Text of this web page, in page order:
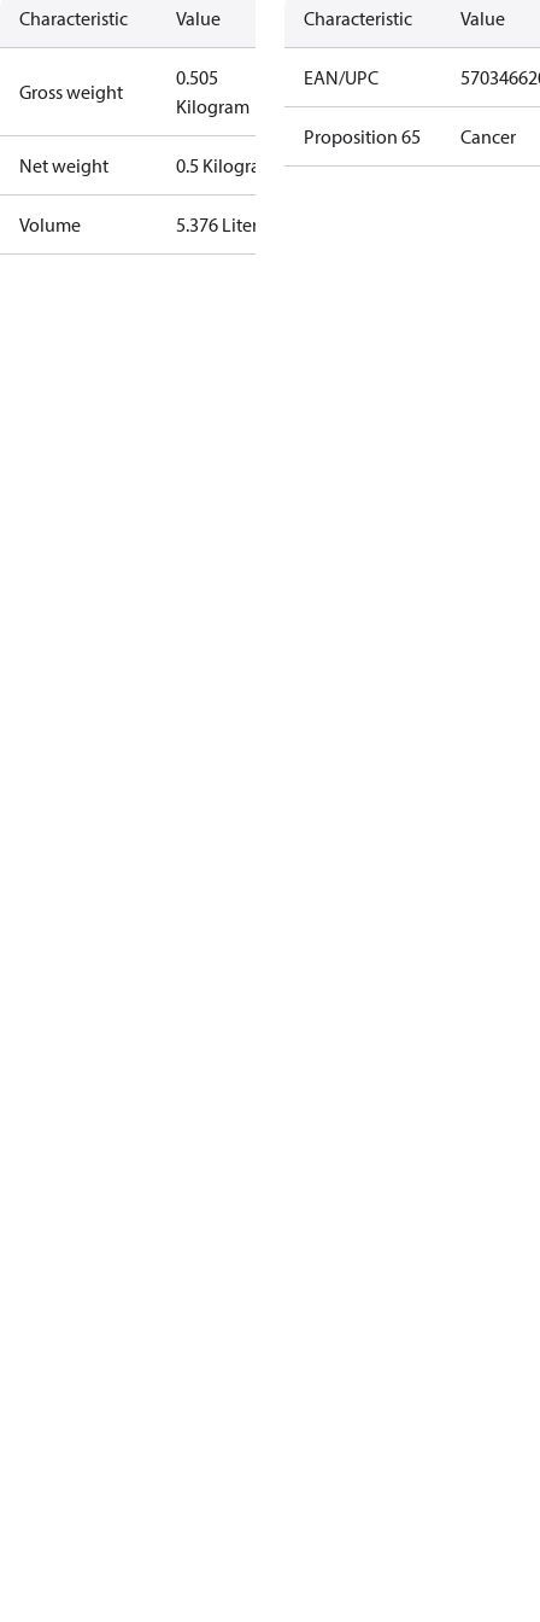
Characteristic Value
Gross weight
0.505
Kilogram
Net weight 0.5 Kilogram
Volume 5.376 Liter
Characteristic Value
EAN/UPC
Proposition 65 Cancer